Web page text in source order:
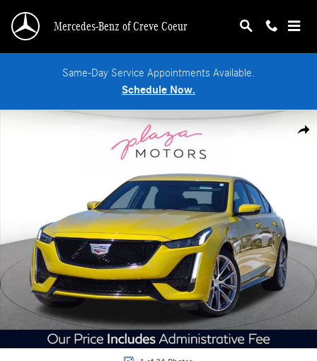
Mercedes-Benz of Creve Coeur
Same-Day Service Appointments Available.
Schedule Now.
Used 2024 CADILLAC CT5-V V-Series Sedan Photo 1 of 24